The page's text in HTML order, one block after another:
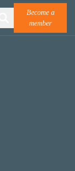
Become a
member